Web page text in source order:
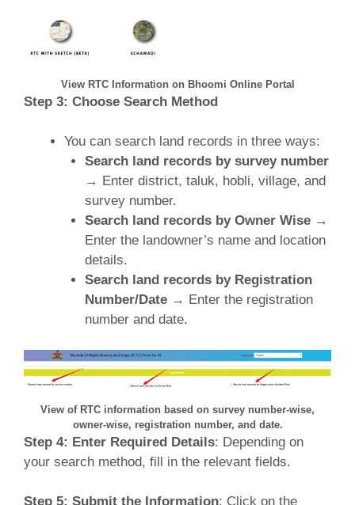
View RTC Information on Bhoomi Online Portal
Step 3: Choose Search Method
You can search land records in three ways:
Search land records by survey number
→ Enter district, taluk, hobli, village, and
survey number.
Search land records by Owner Wise→
Enter the landowner’s name and location
details.
Search land records by Registration
Number/Date→ Enter the registration
number and date.
View of RTC information based on survey number-wise,
owner-wise, registration number, and date.
Step 4: Enter Required Details: Depending on
your search method, fill in the relevant fields.
Step 5: Submit the Information: Click on the